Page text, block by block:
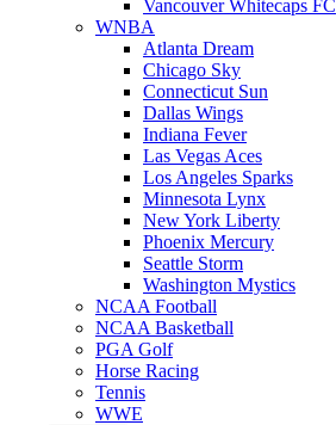
Vancouver Whitecaps FC
WNBA
Atlanta Dream
Chicago Sky
Connecticut Sun
Dallas Wings
Indiana Fever
Las Vegas Aces
Los Angeles Sparks
Minnesota Lynx
New York Liberty
Phoenix Mercury
Seattle Storm
Washington Mystics
NCAA Football
NCAA Basketball
PGA Golf
Horse Racing
Tennis
WWE